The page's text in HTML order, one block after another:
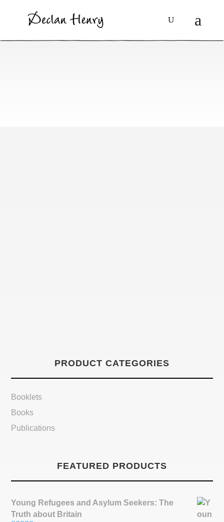
PRODUCT CATEGORIES
Booklets
Books
Publications
FEATURED PRODUCTS
Young Refugees and Asylum Seekers: The
Truth about Britain